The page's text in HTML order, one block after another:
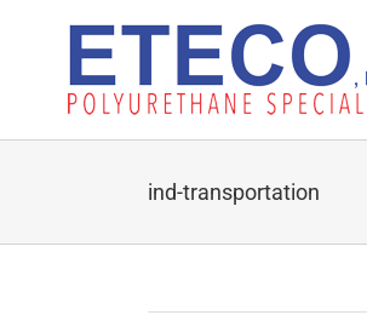
ind-transportation